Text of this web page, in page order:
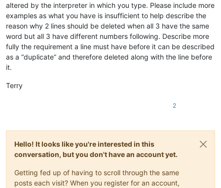
altered by the interpreter in which you type. Please include more
examples as what you have is insufficient to help describe the
reason why 2 lines should be deleted when all 3 have the same
word but all 3 have different numbers following. Describe more
fully the requirement a line must have before it can be described
as a “duplicate” and therefore deleted along with the line before
it.
Terry
2
Hello! It looks like you're interested in this
conversation, but you don't have an account yet.
Getting fed up of having to scroll through the same
posts each visit? When you register for an account,